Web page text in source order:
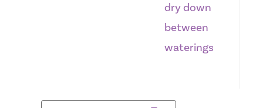
dry down
between
waterings